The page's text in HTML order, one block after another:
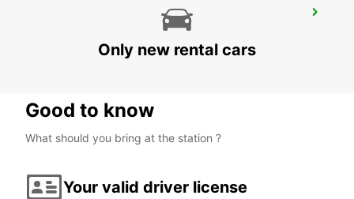
ANKARA ESENBOGA AIRPORT
Only new rental cars
Good to know
What should you bring at the station ?
Your valid driver license